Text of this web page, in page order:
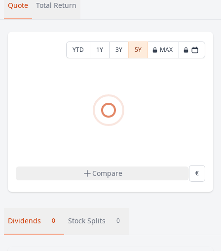
Quote Total Return
YTD 1Y 3Y 5Y MAX
Compare €
Dividends 0 Stock Splits 0